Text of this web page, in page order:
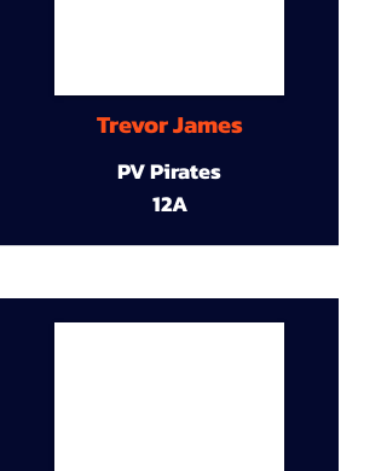
Trevor James
PV Pirates
12A